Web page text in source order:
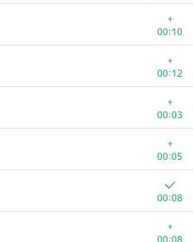
+
00:10
+
00:12
+
00:03
+
00:05
00:08
+
00:08
00:07
00:07
00:07
00:08
00:08
00:09